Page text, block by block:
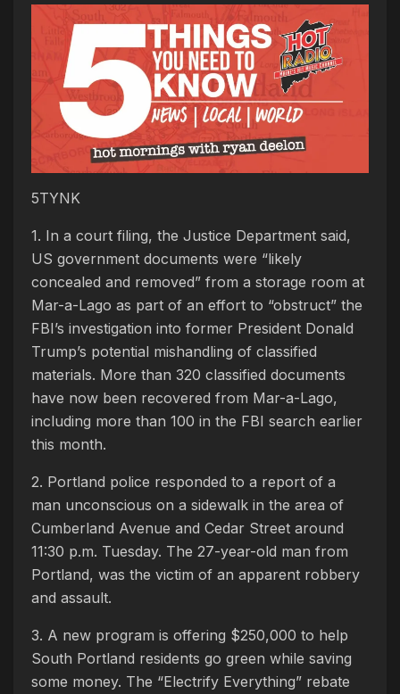
5TYNK
1. In a court filing, the Justice Department said,
US government documents were “likely
concealed and removed” from a storage room at
Mar-a-Lago as part of an effort to “obstruct” the
FBI’s investigation into former President Donald
Trump’s potential mishandling of classified
materials. More than 320 classified documents
have now been recovered from Mar-a-Lago,
including more than 100 in the FBI search earlier
this month.
2. Portland police responded to a report of a
man unconscious on a sidewalk in the area of
Cumberland Avenue and Cedar Street around
11:30 p.m. Tuesday. The 27-year-old man from
Portland, was the victim of an apparent robbery
and assault.
3. A new program is offering $250,000 to help
South Portland residents go green while saving
some money. The “Electrify Everything” rebate